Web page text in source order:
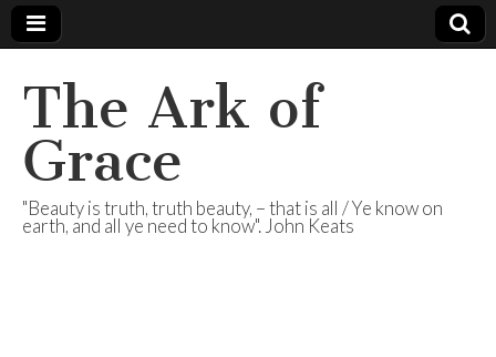
The Ark of
Grace
"Beauty is truth, truth beauty, – that is all / Ye know on
earth, and all ye need to know". John Keats